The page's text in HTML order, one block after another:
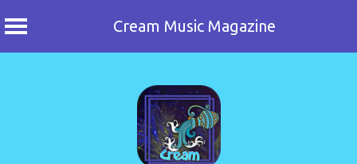
Cream Music Magazine